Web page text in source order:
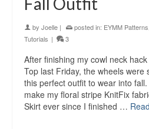
by Joelle | posted in: EYMM Patterns
Tutorials | 3
After finishing my cowl neck hack
Top last Friday, the wheels were
this perfect outfit to wear into fall.
make my floral stripe KnitFix
Skirt ever since I finished …